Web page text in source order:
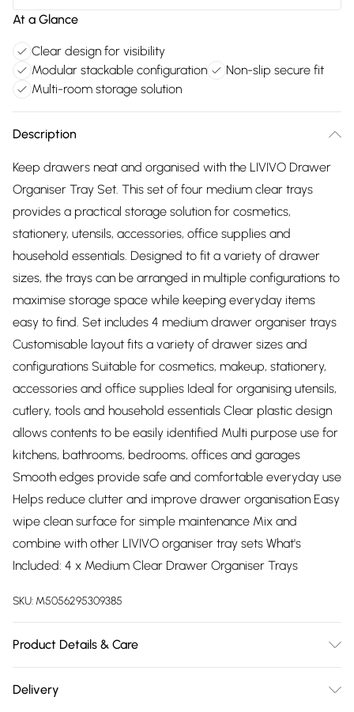
At a Glance
Clear design for visibility
Modular stackable configuration
Non-slip secure fit
Multi-room storage solution
Description
Keep drawers neat and organised with the LIVIVO Drawer
Organiser Tray Set. This set of four medium clear trays
provides a practical storage solution for cosmetics,
stationery, utensils, accessories, office supplies and
household essentials. Designed to fit a variety of drawer
sizes, the trays can be arranged in multiple configurations to
maximise storage space while keeping everyday items
easy to find. Set includes 4 medium drawer organiser trays
Customisable layout fits a variety of drawer sizes and
configurations Suitable for cosmetics, makeup, stationery,
accessories and office supplies Ideal for organising utensils,
cutlery, tools and household essentials Clear plastic design
allows contents to be easily identified Multi purpose use for
kitchens, bathrooms, bedrooms, offices and garages
Smooth edges provide safe and comfortable everyday use
Helps reduce clutter and improve drawer organisation Easy
wipe clean surface for simple maintenance Mix and
combine with other LIVIVO organiser tray sets What's
Included: 4 x Medium Clear Drawer Organiser Trays
SKU: M5056295309385
Product Details & Care
using a soft sponge, mild detergent, and warm water to
Delivery